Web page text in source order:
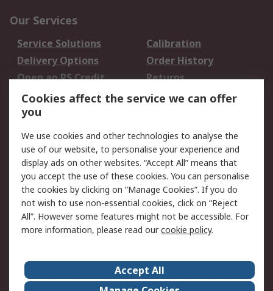
Our Services
Service Solutions
Calibration
Delivery Options
Order History
Open an RS Credit
Account
Returns
Scheduled Orders
Legal
Cookie Policy
Email Security
Privacy Policy -
Updated
Website Terms
Terms and Conditions
of Sale
About Us
Careers
Cookies affect the service we can offer
you
We use cookies and other technologies to analyse the
use of our website, to personalise your experience and
display ads on other websites. “Accept All” means that
you accept the use of these cookies. You can personalise
the cookies by clicking on “Manage Cookies”. If you do
not wish to use non-essential cookies, click on “Reject
All”. However some features might not be accessible. For
more information, please read ourcookie policy.
Accept All